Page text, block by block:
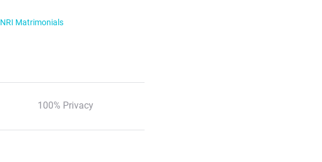
NRI Matrimonials
100% Privacy